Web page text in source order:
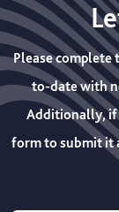
Please
to-date with
Additionally, if
form to submit it